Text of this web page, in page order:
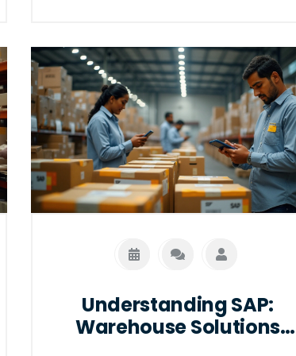
making them more efficient and
responsive. With insights into modern
trends and practical tips, this is your
guide to navigating the future of
logistics.
Understanding SAP:
Warehouse Solutions